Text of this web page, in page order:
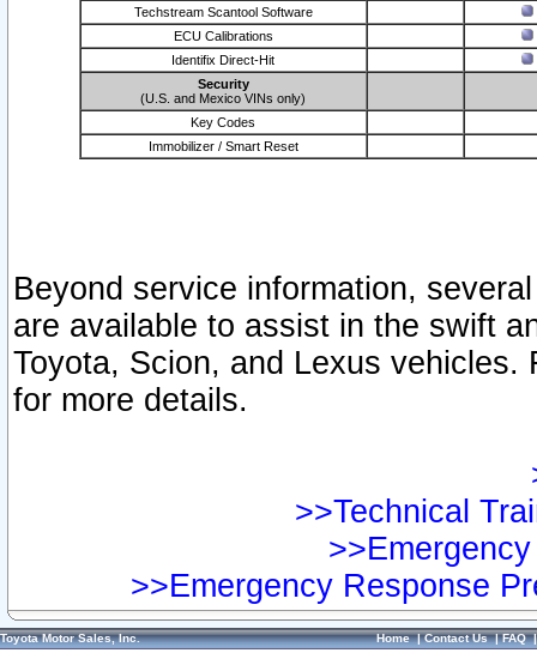
Techstream Scantool Software
ECU Calibrations
Identifix Direct-Hit
Security
(U.S. and Mexico VINs only)
Key Codes
Immobilizer / Smart Reset
Beyond service information,
are available to assist in the swift
Toyota, Scion, and Lexus vehicles.
for more details.
>>Technical
>>Emergency Response
Toyota Motor Sales, Inc. Home|Contact Us|FAQ